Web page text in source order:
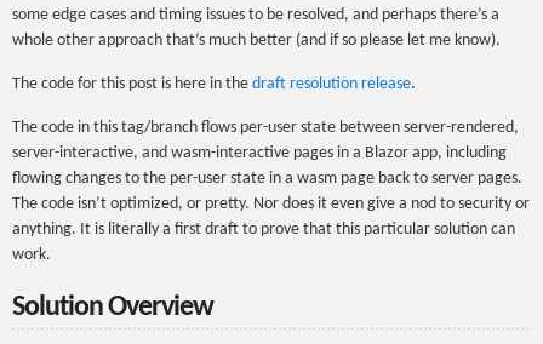
some edge cases and timing issues to be resolved, and perhaps there’s a
whole other approach that’s much better (and if so please let me know).
The code for this post is here in the draft resolution release.
The code in this tag/branch flows per-user state between server-rendered,
server-interactive, and wasm-interactive pages in a Blazor app, including
flowing changes to the per-user state in a wasm page back to server pages.
The code isn’t optimized, or pretty. Nor does it even give a nod to security or
anything. It is literally a first draft to prove that this particular solution can
work.
Solution Overview